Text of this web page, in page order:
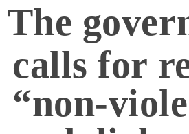
The
calls for
“non-